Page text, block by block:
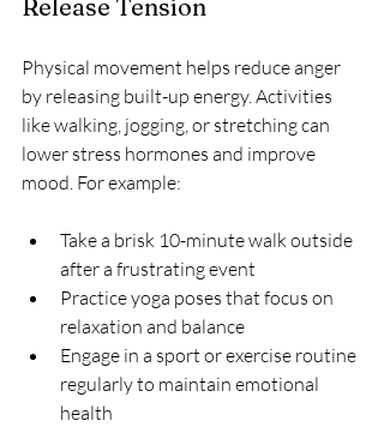
Release Tension
Physical movement helps reduce anger
by releasing built-up energy. Activities
like walking, jogging, or stretching can
lower stress hormones and improve
mood. For example:
Take a brisk 10-minute walk outside
after a frustrating event
Practice yoga poses that focus on
relaxation and balance
Engage in a sport or exercise routine
regularly to maintain emotional
health